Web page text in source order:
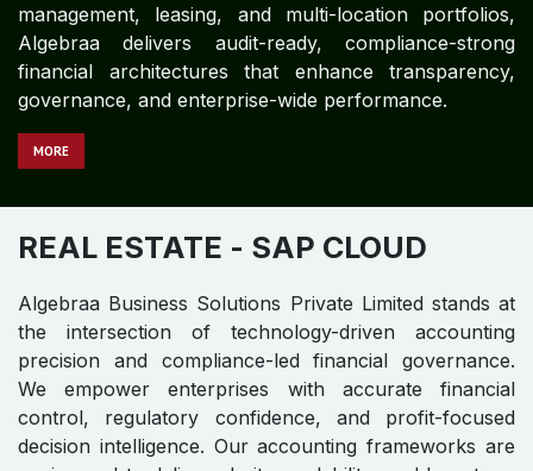
management, leasing, and multi-location portfolios,
Algebraa delivers audit-ready, compliance-strong
financial architectures that enhance transparency,
governance, and enterprise-wide performance.
MORE
REAL ESTATE​​​​ - SAP CLOUD
Algebraa Business Solutions Private Limited stands at
the intersection of technology-driven accounting
precision and compliance-led financial governance.
We empower enterprises with accurate financial
control, regulatory confidence, and profit-focused
decision intelligence. Our accounting frameworks are